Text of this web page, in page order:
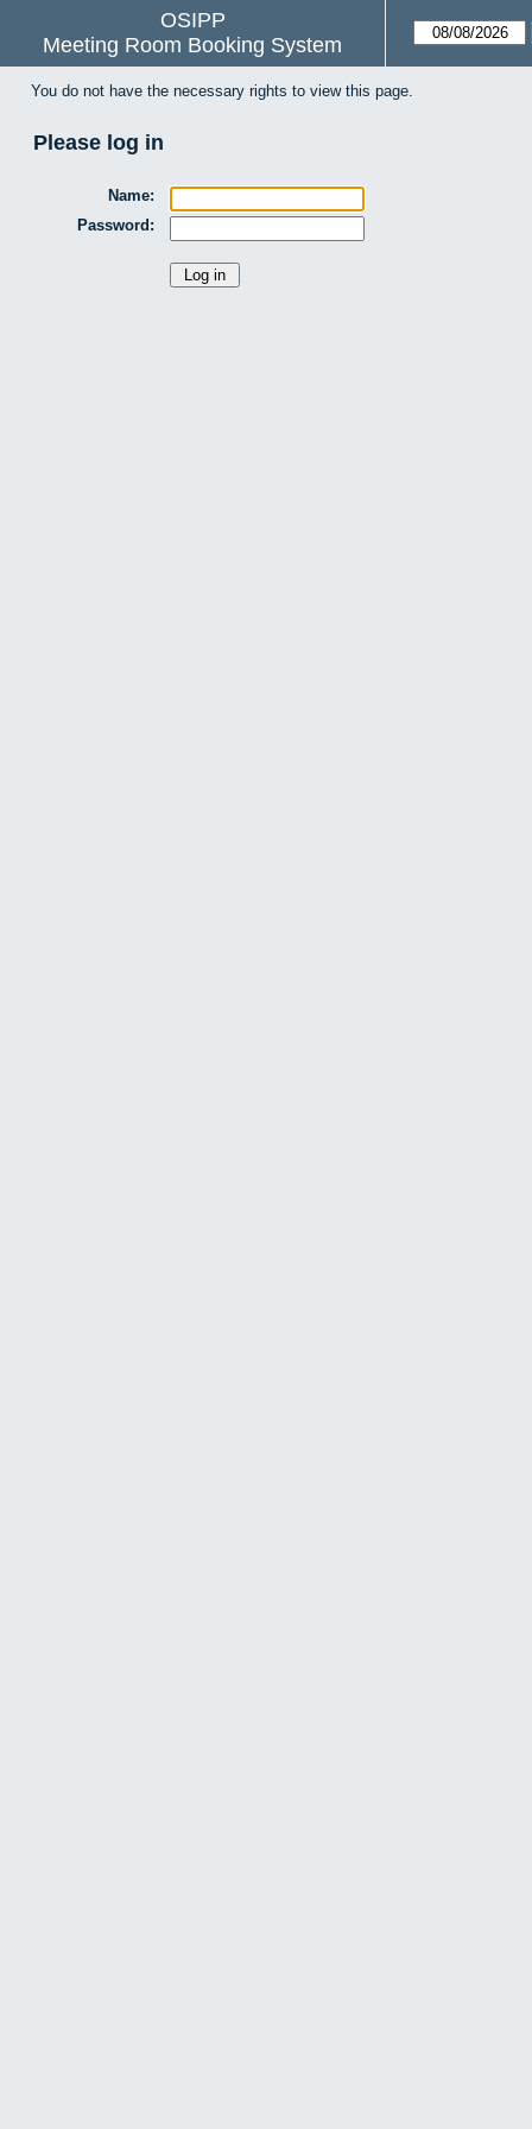
OSIPP
Meeting Room Booking System
You do not have the necessary rights to view this page.
Please log in
Name:
Password: